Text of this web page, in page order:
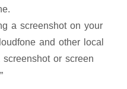
a screenshot on your
and other local
or screen